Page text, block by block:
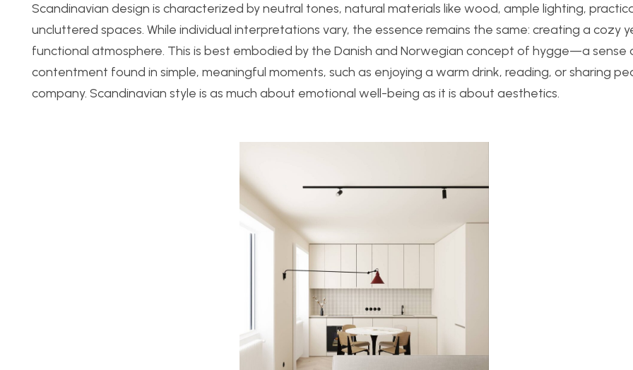
Scandinavian design is characterized by neutral tones, natural materials like wood, ample lighting,
uncluttered spaces. While individual interpretations vary, the essence remains the same: creating a cozy
functional atmosphere. This is best embodied by the Danish and Norwegian concept of hygge—a sense
contentment found in simple, meaningful moments, such as enjoying a warm drink, reading, or sharing
company. Scandinavian style is as much about emotional well-being as it is about aesthetics.